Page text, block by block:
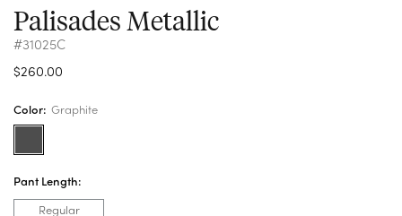
Palisades Metallic
#31025C
$260.00
Color: Graphite
Pant Length:
Regular